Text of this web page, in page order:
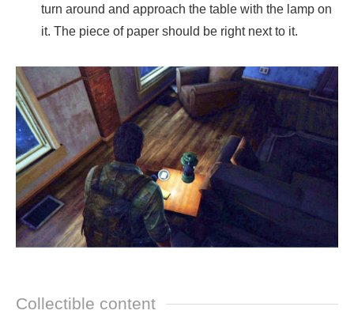
turn around and approach the table with the lamp on
it. The piece of paper should be right next to it.
Collectible content